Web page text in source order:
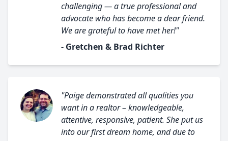
challenging — a true professional and
advocate who has become a dear friend.
We are grateful to have met her!"
- Gretchen & Brad Richter
"Paige demonstrated all qualities you
want in a realtor – knowledgeable,
attentive, responsive, patient. She put us
into our first dream home, and due to